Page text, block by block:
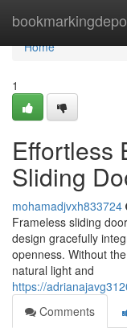
Home
Home
1
Effortless
Sliding
mohamadjvxh833724
Frameless sliding
design gracefully
openness. Without
natural light and
https://
Comments